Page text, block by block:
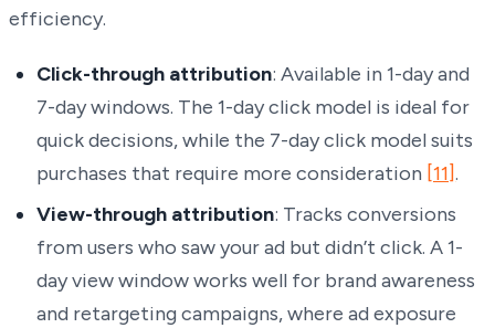
efficiency.
Click-through attribution: Available in 1-day and
7-day windows. The 1-day click model is ideal for
quick decisions, while the 7-day click model suits
purchases that require more consideration [11].
View-through attribution: Tracks conversions
from users who saw your ad but didn’t click. A 1-
day view window works well for brand awareness
and retargeting campaigns, where ad exposure